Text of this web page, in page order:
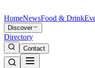
HomeNewsFood & Drink
Discover
Directory
Contact